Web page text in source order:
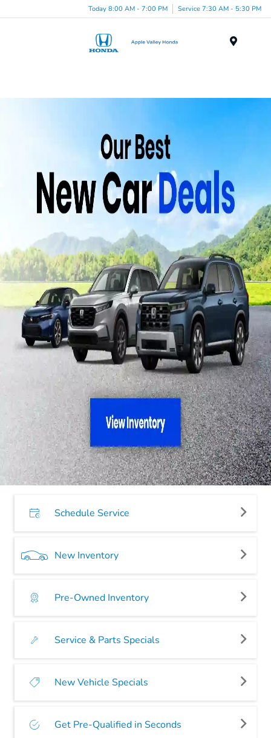
Today 8:00 AM - 7:00 PM Service 7:30 AM - 5:30 PM
Schedule Service
New Inventory
Pre-Owned Inventory
Service & Parts Specials
New Vehicle Specials
Get Pre-Qualified in Seconds